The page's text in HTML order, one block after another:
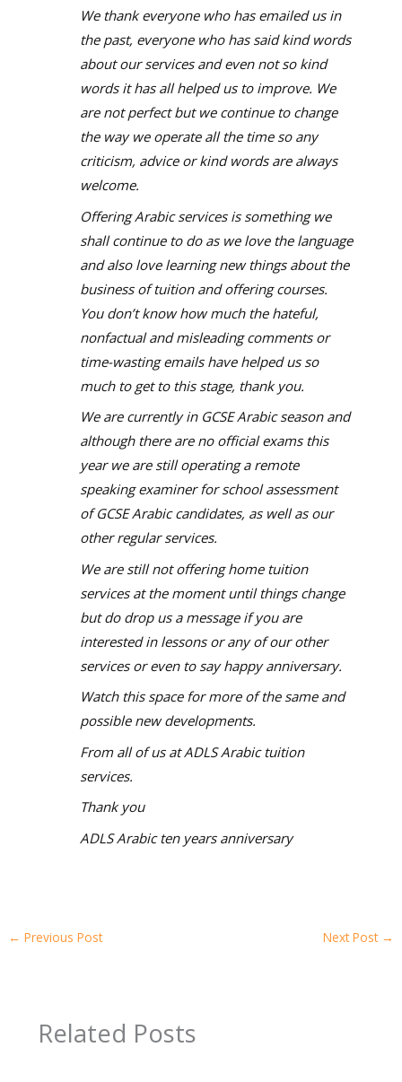
We thank everyone who has emailed us in
the past, everyone who has said kind words
about our services and even not so kind
words it has all helped us to improve. We
are not perfect but we continue to change
the way we operate all the time so any
criticism, advice or kind words are always
welcome.
Offering Arabic services is something we
shall continue to do as we love the language
and also love learning new things about the
business of tuition and offering courses.
You don’t know how much the hateful,
nonfactual and misleading comments or
time-wasting emails have helped us so
much to get to this stage, thank you.
We are currently in GCSE Arabic season and
although there are no official exams this
year we are still operating a remote
speaking examiner for school assessment
of GCSE Arabic candidates, as well as our
other regular services.
We are still not offering home tuition
services at the moment until things change
but do drop us a message if you are
interested in lessons or any of our other
services or even to say happy anniversary.
Watch this space for more of the same and
possible new developments.
From all of us at ADLS Arabic tuition
services.
Thank you
ADLS Arabic ten years anniversary
← Previous Post Next Post →
Related Posts